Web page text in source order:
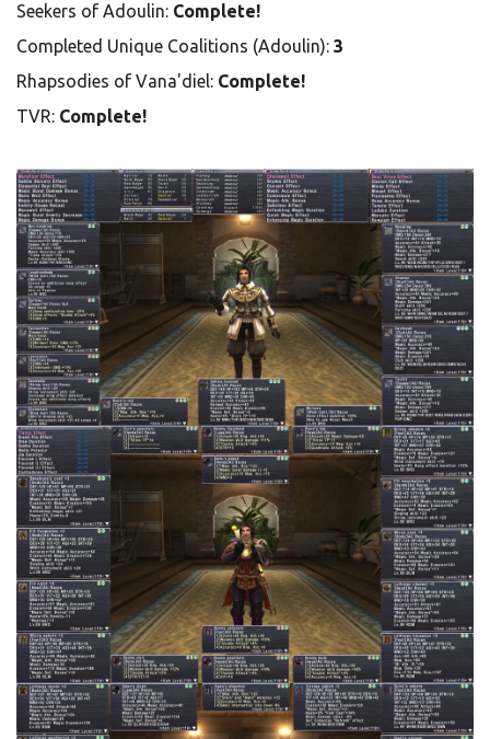
Seekers of Adoulin: Complete!
Completed Unique Coalitions (Adoulin): 3
Rhapsodies of Vana'diel: Complete!
TVR: Complete!